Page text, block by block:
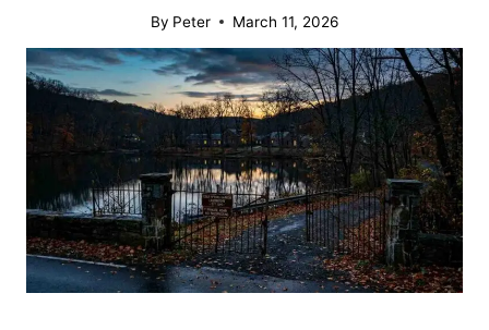
By Peter March 11, 2026